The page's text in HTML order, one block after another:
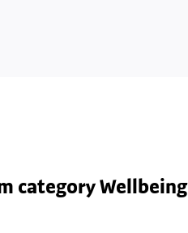
category Wellbeing